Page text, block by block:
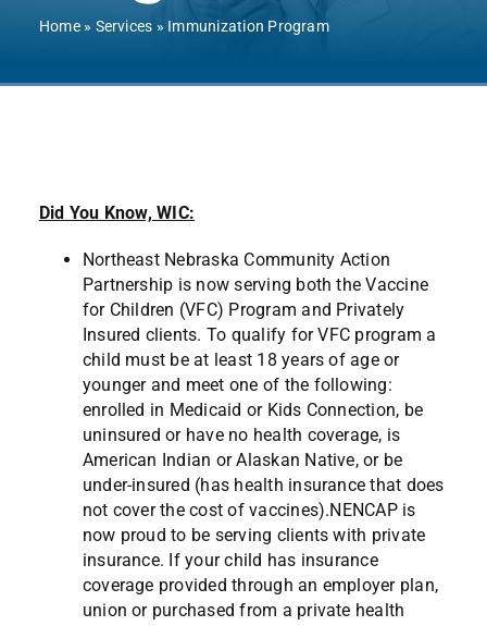
Contact Us
Home» Services » Immunization Program
Did You Know, WIC:
Northeast Nebraska Community Action
Partnership is now serving both the Vaccine
for Children (VFC) Program and Privately
Insured clients. To qualify for VFC program a
child must be at least 18 years of age or
younger and meet one of the following:
enrolled in Medicaid or Kids Connection, be
uninsured or have no health coverage, is
American Indian or Alaskan Native, or be
under-insured (has health insurance that does
not cover the cost of vaccines).NENCAP is
now proud to be serving clients with private
insurance. If your child has insurance
coverage provided through an employer plan,
union or purchased from a private health